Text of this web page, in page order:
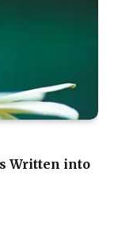
Written into